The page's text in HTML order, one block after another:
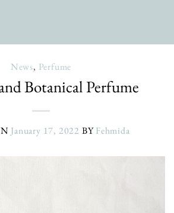
News, Perfume
Botanical Perfume
January 17, 2022 BYFehmida